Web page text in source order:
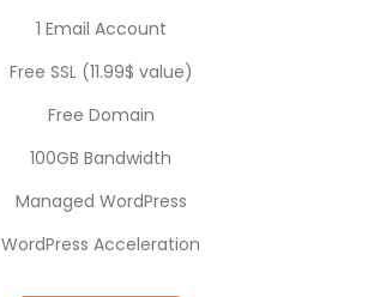
1 Email Account
Free SSL (11.99$ value)
Free Domain
100GB Bandwidth
Managed WordPress
WordPress Acceleration